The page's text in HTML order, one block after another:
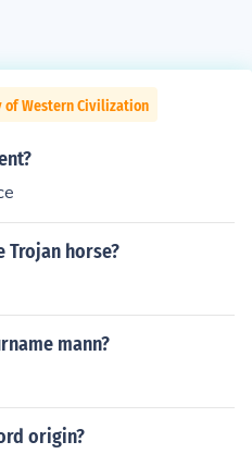
of Western Civilization
Trojan horse?
mann?
origin?